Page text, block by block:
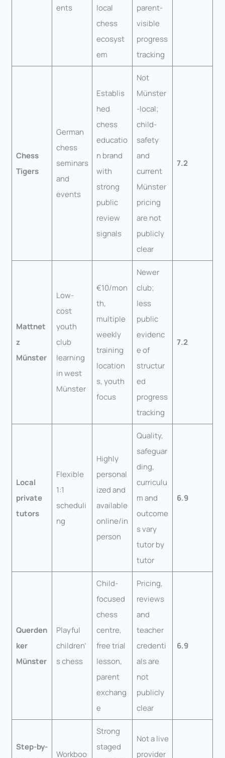
ents
local
chess
ecosyst
em
parent-
visible
progress
tracking
Chess
Tigers
German
chess
seminars
and
events
Establis
hed
chess
educatio
n brand
with
strong
public
review
signals
Not
Münster
-local;
child-
safety
and
current
Münster
pricing
are not
publicly
clear
7.2
Mattnet
z
Münster
Low-
cost
youth
club
learning
in west
Münster
€10/mon
th,
multiple
weekly
training
location
s, youth
focus
Newer
club;
less
public
evidenc
e of
structur
ed
progress
tracking
7.2
Local
private
tutors
Flexible
1:1
scheduli
ng
Highly
personal
ized and
available
online/in
person
Quality,
safeguar
ding,
curriculu
m and
outcome
s vary
tutor by
tutor
6.9
Querden
ker
Münster
Playful
children’
s chess
Child-
focused
chess
centre,
free trial
lesson,
parent
exchang
e
Pricing,
reviews
and
teacher
credenti
als are
not
publicly
clear
6.9
Step-by-
Workboo
Strong
staged
Not a live
provider